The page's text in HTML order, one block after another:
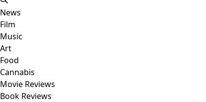
News
Film
Music
Art
Food
Cannabis
Movie Reviews
Book Reviews